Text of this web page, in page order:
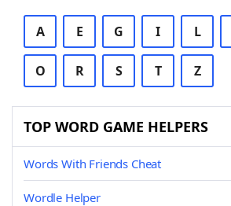
A E G I L
O R S T Z
TOP WORD GAME HELPERS
Words With Friends Cheat
Wordle Helper